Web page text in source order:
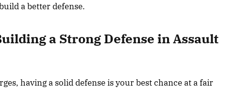
a better defense.
a Strong Defense in Assault
having a solid defense is your best chance at a fair